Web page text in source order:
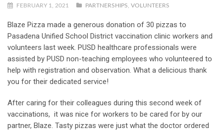
FEBRUARY 1, 2021 PARTNERSHIPS VOLUNTEERS
Blaze Pizza made a generous donation of 30 pizzas to
Pasadena Unified School District vaccination clinic workers and
volunteers last week. PUSD healthcare professionals were
assisted by PUSD non-teaching employees who volunteered to
help with registration and observation. What a delicious thank
you for their dedicated service!
After caring for their colleagues during this second week of
vaccinations, it was nice for workers to be cared for by our
partner, Blaze. Tasty pizzas were just what the doctor ordered